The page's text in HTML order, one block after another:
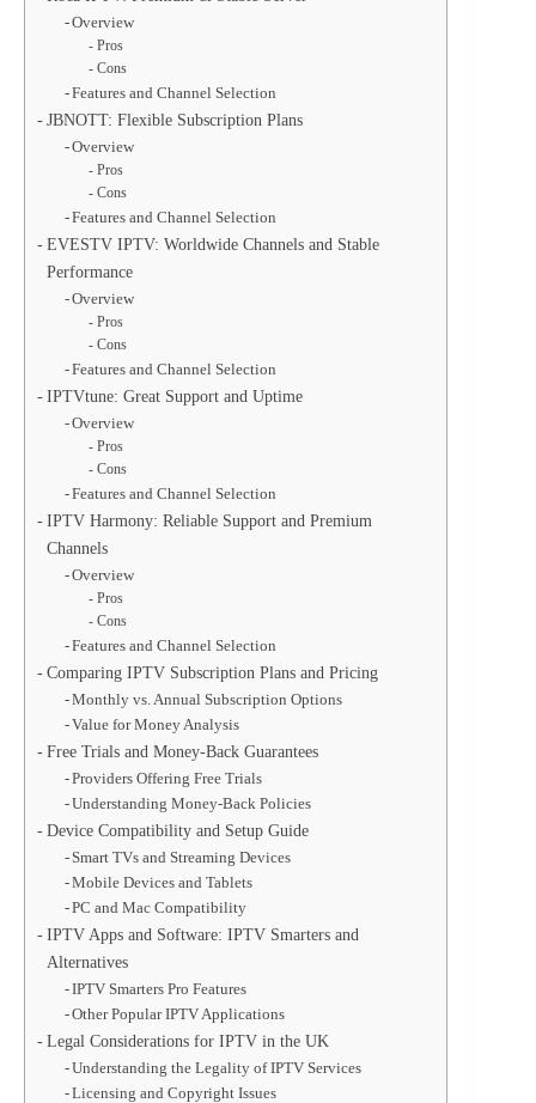
Overview
Pros
Cons
Features and Channel Selection
JBNOTT: Flexible Subscription Plans
Overview
Pros
Cons
Features and Channel Selection
EVESTV IPTV: Worldwide Channels and Stable
Performance
Overview
Pros
Cons
Features and Channel Selection
IPTVtune: Great Support and Uptime
Overview
Pros
Cons
Features and Channel Selection
IPTV Harmony: Reliable Support and Premium
Channels
Overview
Pros
Cons
Features and Channel Selection
Comparing IPTV Subscription Plans and Pricing
Monthly vs. Annual Subscription Options
Value for Money Analysis
Free Trials and Money-Back Guarantees
Providers Offering Free Trials
Understanding Money-Back Policies
Device Compatibility and Setup Guide
Smart TVs and Streaming Devices
Mobile Devices and Tablets
PC and Mac Compatibility
IPTV Apps and Software: IPTV Smarters and
Alternatives
IPTV Smarters Pro Features
Other Popular IPTV Applications
Legal Considerations for IPTV in the UK
Understanding the Legality of IPTV Services
Licensing and Copyright Issues